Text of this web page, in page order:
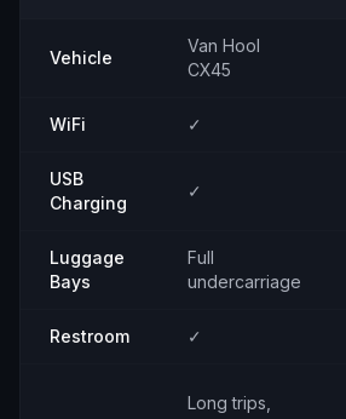
Vehicle
Van Hool
CX45
WiFi ✓
USB
Charging
✓
Luggage
Bays
Full
undercarriage
Restroom ✓
Long trips,